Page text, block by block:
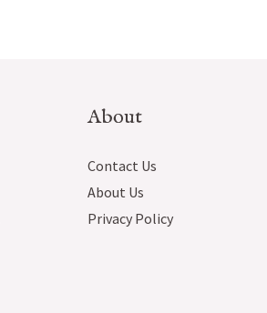
About
Contact Us
About Us
Privacy Policy